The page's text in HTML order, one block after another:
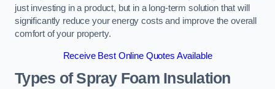
just investing in a product, but in a long-term solution that will
significantly reduce your energy costs and improve the overall
comfort of your property.
Receive Best Online Quotes Available
Types of Spray Foam Insulation